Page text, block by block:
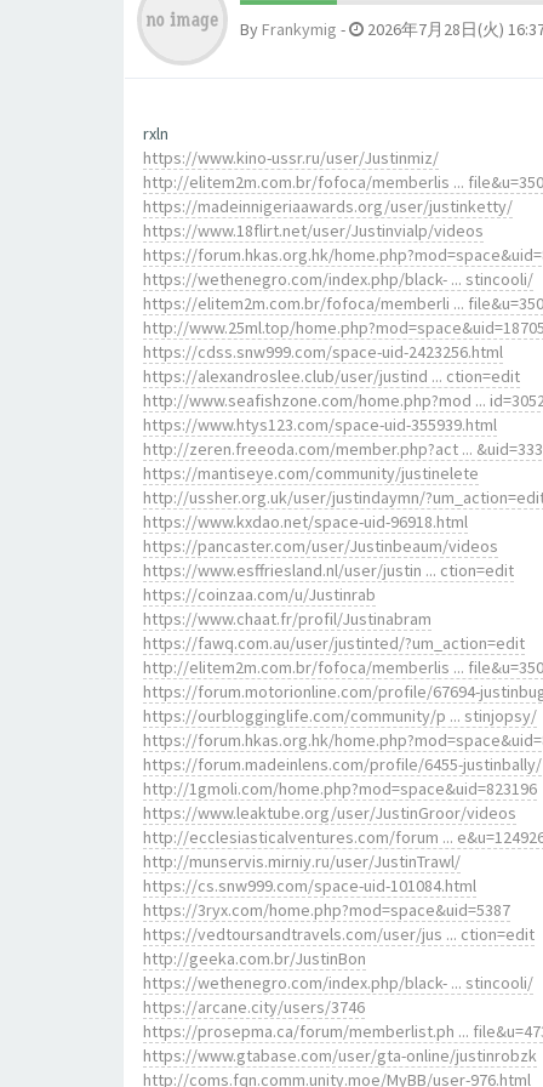
By Frankymig - 2026年7月28日(火)
rxln
https://www.kino-ussr.ru/user/Justinmiz/
http://elitem2m.com.br/fofoca/memberlis ... file&u=350
https://madeinnigeriaawards.org/user/justinketty/
https://www.18flirt.net/user/Justinvialp/videos
https://forum.hkas.org.hk/
https://wethenegro.com/index.php/black- ... stincooli/
https://elitem2m.com.br/fofoca/memberli ... file&u=350
http://www.25ml.top/home.php?mod=space&uid=18705
https://cdss.snw999.com/space-uid-2423256.html
https://alexandroslee.club/user/justind ... ction=edit
http://www.seafishzone.com/home.php?mod ...
https://www.htys123.com/space-uid-355939.html
http://zeren.freeoda.com/member.php?act ...
https://mantiseye.com/community/justinelete
http://ussher.org.uk/user/justindaymn/
https://www.kxdao.net/space-uid-96918.html
https://pancaster.com/user/Justinbeaum/videos
https://www.esffriesland.nl/user/justin ... ction=edit
https://coinzaa.com/u/Justinrab
https://www.chaat.fr/profil/Justinabram
https://fawq.com.au/user/justinted/?um_action=edit
http://elitem2m.com.br/fofoca/memberlis ... file&u=350
https://forum.motorionline.com/profile/67694-
https://ourblogginglife.com/community/p ... stinjopsy/
https://forum.hkas.org.hk/
https://forum.madeinlens.com/profile/6455-justinbally/
http://1gmoli.com/home.php?mod=space&uid=823196
https://www.leaktube.org/user/JustinGroor/videos
http://ecclesiasticalventures.com/forum ...
http://munservis.mirniy.ru/user/JustinTrawl/
https://cs.snw999.com/space-uid-101084.html
https://3ryx.com/home.php?mod=space&uid=5387
https://vedtoursandtravels.com/user/jus ... ction=edit
http://geeka.com.br/JustinBon
https://wethenegro.com/index.php/black- ... stincooli/
https://arcane.city/users/3746
https://prosepma.ca/forum/memberlist.ph ...
https://www.gtabase.com/user/gta-online/justinrobzk
http://coms.fqn.comm.unity.moe/MyBB/user-976.html